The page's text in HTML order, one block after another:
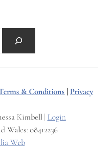
& Conditions
Privacy
Kimbell | Login
Wales: 08412236
Web